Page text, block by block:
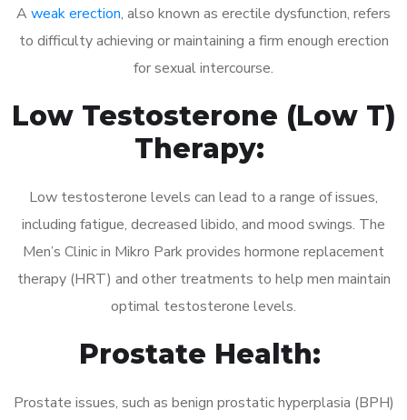
A weak erection, also known as erectile dysfunction, refers
to difficulty achieving or maintaining a firm enough erection
for sexual intercourse.
Low Testosterone (Low T)
Therapy:
Low testosterone levels can lead to a range of issues,
including fatigue, decreased libido, and mood swings. The
Men’s Clinic in Mikro Park provides hormone replacement
therapy (HRT) and other treatments to help men maintain
optimal testosterone levels.
Prostate Health:
Prostate issues, such as benign prostatic hyperplasia (BPH)